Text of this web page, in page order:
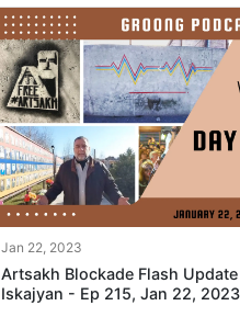
Jan 22, 2023
Artsakh Blockade Flash
Iskajyan - Ep 215, Jan 22, 2023